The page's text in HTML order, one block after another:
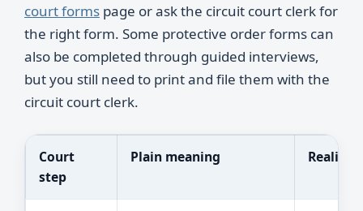
court forms page or ask the circuit court clerk for
the right form. Some protective order forms can
also be completed through guided interviews,
but you still need to print and file them with the
circuit court clerk.
Court
step
Plain meaning Reality